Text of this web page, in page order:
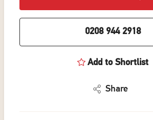
0208 944 2918
Add to Shortlist
Share